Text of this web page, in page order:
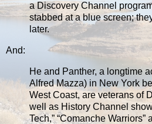
a Discovery Channel
stabbed at a blue screen;
later.
And:
He and Panther, a longtime
Alfred Mazza) in New York
West Coast, are veterans of
well as History Channel
Tech,” “Comanche Warriors”